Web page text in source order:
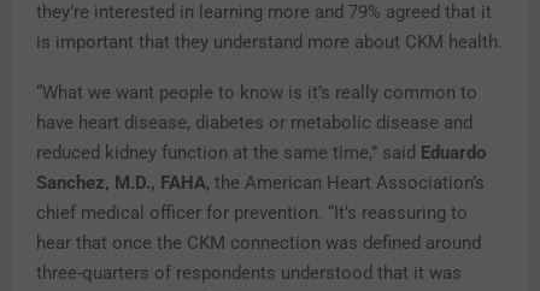
they’re interested in learning more and 79% agreed that it
is important that they understand more about CKM health.
“What we want people to know is it’s really common to
have heart disease, diabetes or metabolic disease and
reduced kidney function at the same time,” said Eduardo
Sanchez, M.D., FAHA, the American Heart Association’s
chief medical officer for prevention. “It’s reassuring to
hear that once the CKM connection was defined around
three-quarters of respondents understood that it was